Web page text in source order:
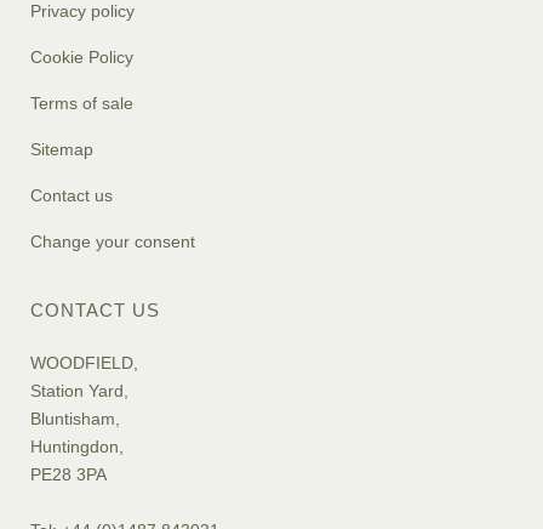
Privacy policy
Cookie Policy
Terms of sale
Sitemap
Contact us
Change your consent
CONTACT US
WOODFIELD,
Station Yard,
Bluntisham,
Huntingdon,
PE28 3PA